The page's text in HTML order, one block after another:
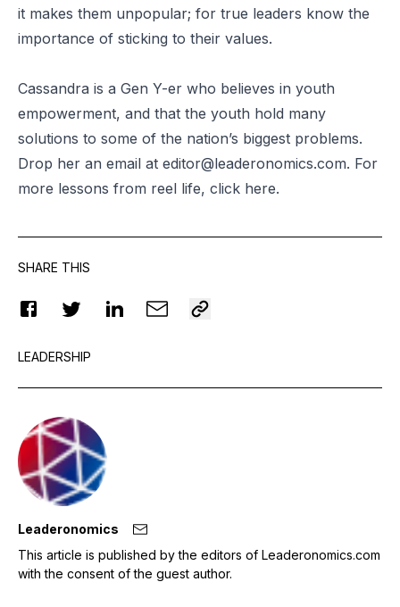
it makes them unpopular; for true leaders know the
importance of sticking to their values.
Cassandra is a Gen Y-er who believes in youth
empowerment, and that the youth hold many
solutions to some of the nation’s biggest problems.
Drop her an email at editor@leaderonomics.com. For
more lessons from reel life, click here.
SHARE THIS
LEADERSHIP
Leaderonomics
This article is published by the editors of Leaderonomics.com
with the consent of the guest author.